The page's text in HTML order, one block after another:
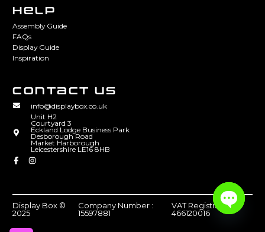
HELP
Assembly Guide
FAQs
Display Guide
Inspiration
CONTACT US
info@displaybox.co.uk
Unit H2
Courtyard 3
Eckland Lodge Business Park
Desborough Road
Market Harborough
Leicestershire LE16 8HB
Display Box ©
2025
Company Number :
15597881
VAT Registration :
466120016